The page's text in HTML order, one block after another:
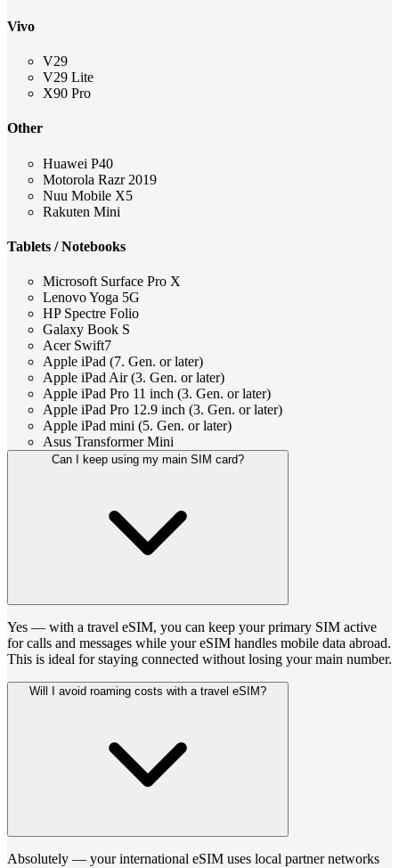
Vivo
V29
V29 Lite
X90 Pro
Other
Huawei P40
Motorola Razr 2019
Nuu Mobile X5
Rakuten Mini
Tablets / Notebooks
Microsoft Surface Pro X
Lenovo Yoga 5G
HP Spectre Folio
Galaxy Book S
Acer Swift7
Apple iPad (7. Gen. or later)
Apple iPad Air (3. Gen. or later)
Apple iPad Pro 11 inch (3. Gen. or later)
Apple iPad Pro 12.9 inch (3. Gen. or later)
Apple iPad mini (5. Gen. or later)
Asus Transformer Mini
Can I keep using my main SIM card?
Yes — with a travel eSIM, you can keep your primary SIM active
for calls and messages while your eSIM handles mobile data abroad.
This is ideal for staying connected without losing your main number.
Will I avoid roaming costs with a travel eSIM?
Absolutely — your international eSIM uses local partner networks